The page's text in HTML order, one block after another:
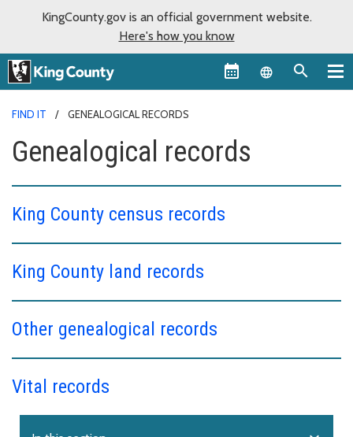
KingCounty.gov is an official government website.
Here's how you know
Language
FIND IT GENEALOGICAL RECORDS
Genealogical records
King County census records
King County land records
Other genealogical records
Vital records